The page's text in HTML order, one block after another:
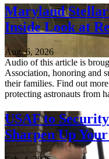
Maryland
Inside Look at
Aug. 6, 2026
Audio of this article is
Association, honoring and
their families. Find out
protecting astronauts from
USAF to
Sharpen Up